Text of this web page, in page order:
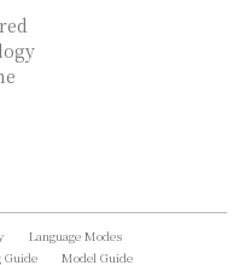
Language Modes
Guide Model Guide